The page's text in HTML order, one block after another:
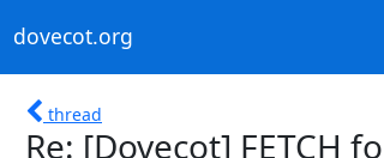
dovecot.org
thread
Re: [Dovecot] FETCH